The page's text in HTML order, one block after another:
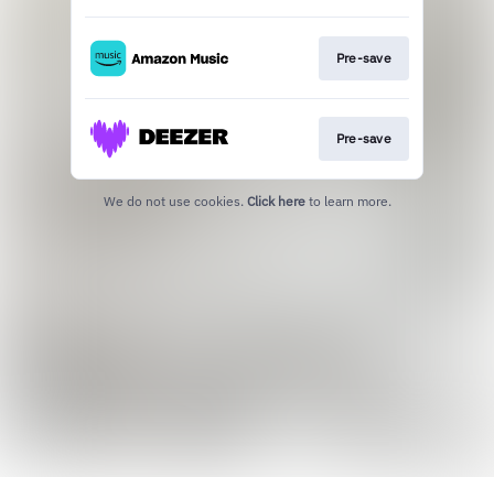
Pre-save
Pre-save
We do not use cookies. Click here to learn more.